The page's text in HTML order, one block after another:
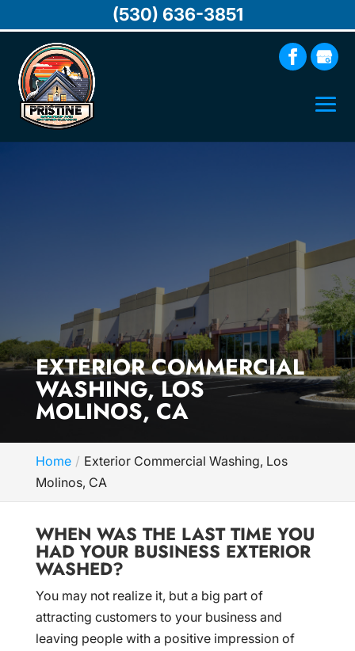
EXTERIOR COMMERCIAL
WASHING, LOS
MOLINOS, CA
Home
Exterior Commercial Washing, Los
Molinos, CA
WHEN WAS THE LAST TIME YOU
HAD YOUR BUSINESS EXTERIOR
WASHED?
You may not realize it, but a big part of
attracting customers to your business and
leaving people with a positive impression of
(530) 636-3851